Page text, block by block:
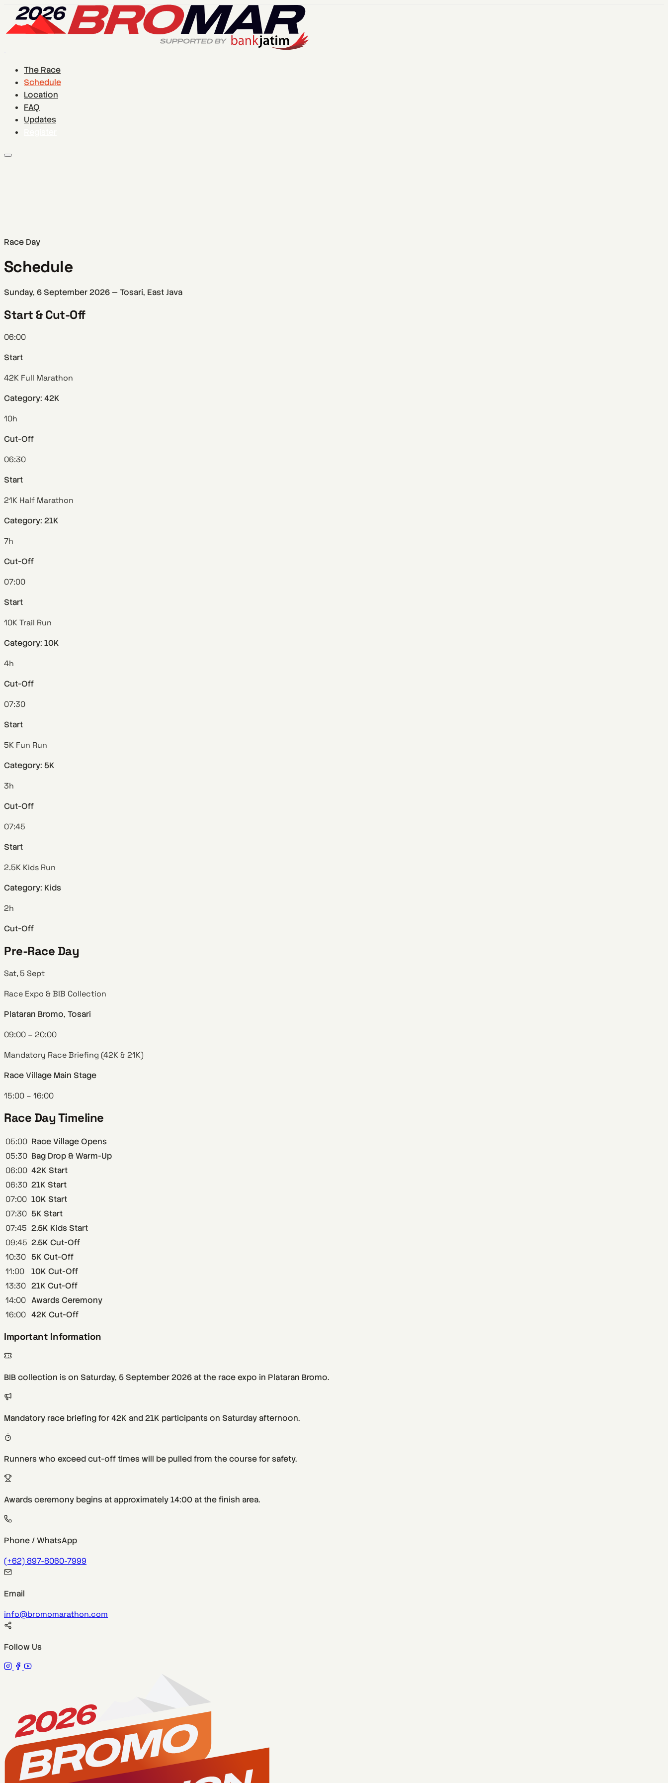
The Race
Schedule
Location
FAQ
Updates
Race Day
Schedule
Sunday, 6 September 2026 — Tosari, East Java
Start & Cut-Off
06:00
Start
42K Full Marathon
Category: 42K
10h
Cut-Off
06:30
Start
21K Half Marathon
Category: 21K
7h
Cut-Off
07:00
Start
10K Trail Run
Category: 10K
4h
Cut-Off
07:30
Start
5K Fun Run
Category: 5K
3h
Cut-Off
07:45
Start
2.5K Kids Run
Category: Kids
2h
Cut-Off
Pre-Race Day
Sat, 5 Sept
Race Expo & BIB Collection
Plataran Bromo, Tosari
09:00 – 20:00
Mandatory Race Briefing (42K & 21K)
Race Village Main Stage
15:00 – 16:00
Race Day Timeline
05:00 Race Village Opens
05:30 Bag Drop & Warm-Up
06:00 42K Start
06:30 21K Start
07:00 10K Start
07:30 5K Start
07:45 2.5K Kids Start
09:45 2.5K Cut-Off
10:30 5K Cut-Off
11:00
10K Cut-Off
13:30 21K Cut-Off
14:00 Awards Ceremony
16:00 42K Cut-Off
Important Information
BIB collection is on Saturday, 5 September 2026 at the race expo in Plataran Bromo.
Mandatory race briefing for 42K and 21K participants on Saturday afternoon.
Runners who exceed cut-off times will be pulled from the course for safety.
Awards ceremony begins at approximately 14:00 at the finish area.
Phone / WhatsApp
(+62) 897-8060-7999
Email
info@bromomarathon.com
Follow Us